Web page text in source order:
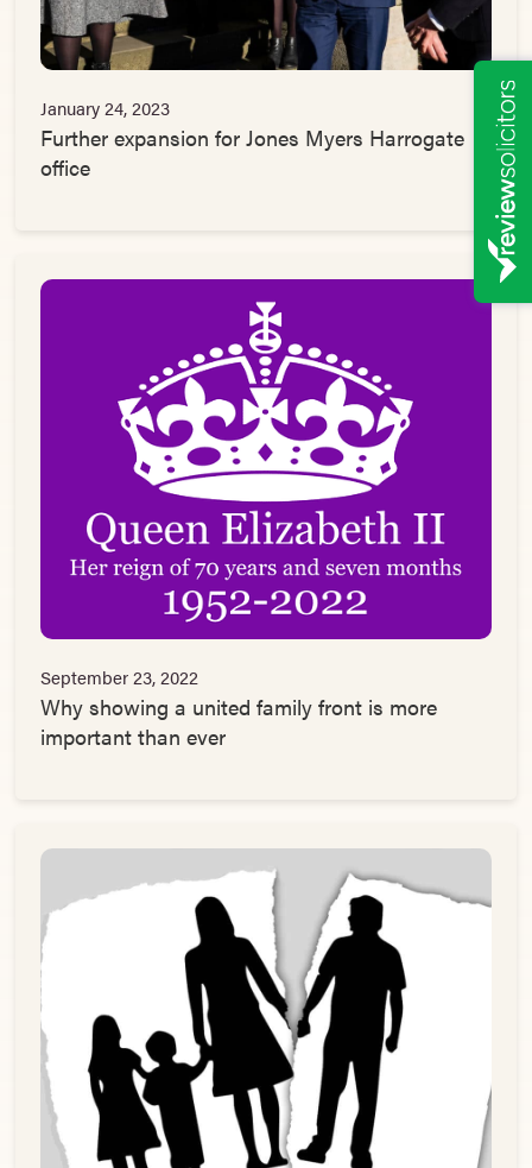
January 24, 2023
Further expansion for Jones Myers Harrogate
office
September 23, 2022
Why showing a united family front is more
important than ever